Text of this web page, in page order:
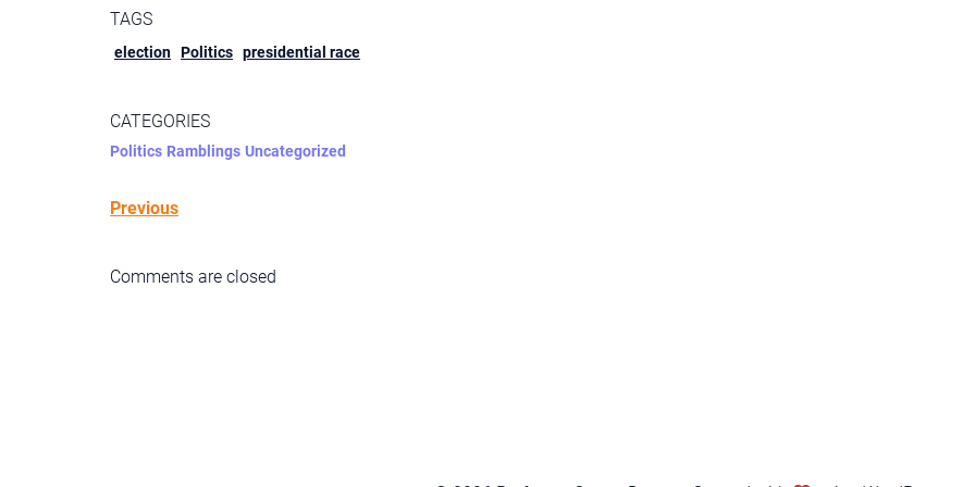
TAGS
election Politics presidential race
CATEGORIES
Politics Ramblings Uncategorized
Previous
Comments are closed